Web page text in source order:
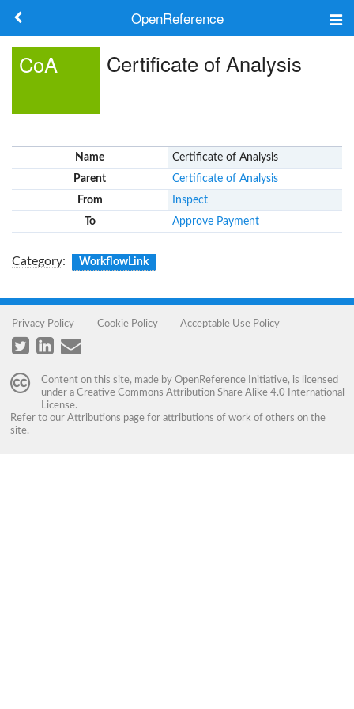
OpenReference
Search
Log in
CoA Certificate of Analysis
Name
Certificate of Analysis
Parent
Certificate of Analysis
From
Inspect
To
Approve Payment
Category: WorkflowLink
Privacy Policy Cookie Policy Acceptable Use Policy
Content on this site, made by OpenReference Initiative, is licensed
under a Creative Commons Attribution Share Alike 4.0 International
License.
Refer to our Attributions page for attributions of work of others on the
site.